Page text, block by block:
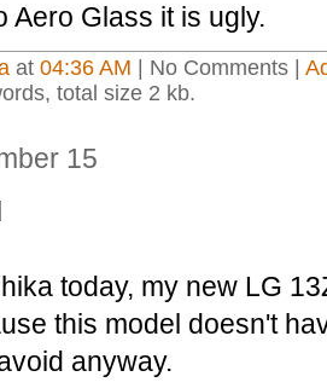
Aero Glass it is ugly.
at 04:36 AM | No Comments |
total size 2 kb.
15
today, my new LG
this model doesn't
anyway.